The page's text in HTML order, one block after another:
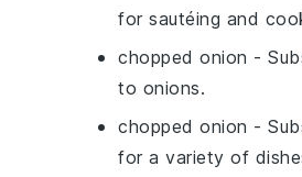
for sautéing and
chopped onion -
to onions.
chopped onion -
for a variety of